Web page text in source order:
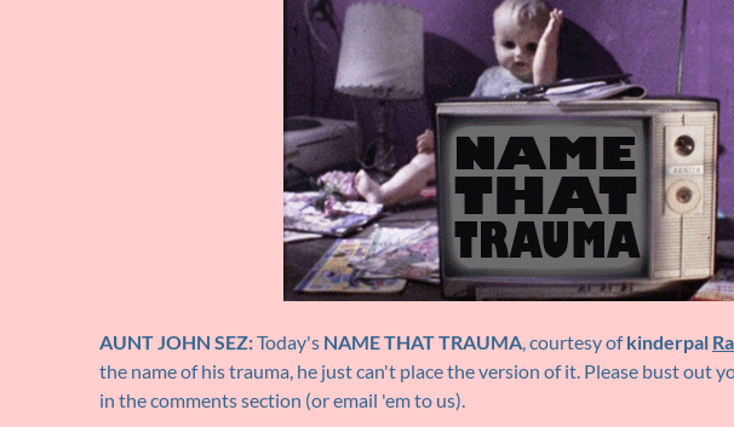
AUNT JOHN SEZ:Today's NAME THAT TRAUMA, courtesy ofkinderpal
the name of his trauma, he just can't place the version of it. Please bust out
in the comments section (or email 'em to us).